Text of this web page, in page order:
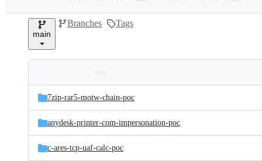
e
main
Branches Tags
and
files
Latest
commit
7zip-rar5-motw-chain-poc
anydesk-printer-com-impersonation-poc
c-ares-tcp-uaf-calc-poc